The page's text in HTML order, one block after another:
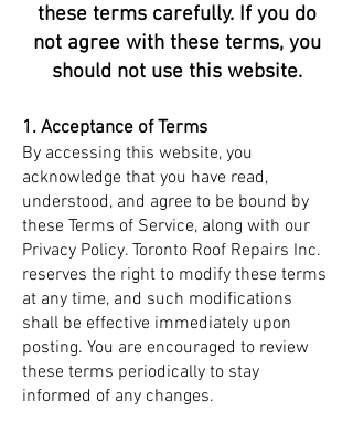
these terms carefully. If you do
not agree with these terms, you
should not use this website.
1. Acceptance of Terms
By accessing this website, you
acknowledge that you have read,
understood, and agree to be bound by
these Terms of Service, along with our
Privacy Policy. Toronto Roof Repairs Inc.
reserves the right to modify these terms
at any time, and such modifications
shall be effective immediately upon
posting. You are encouraged to review
these terms periodically to stay
informed of any changes.